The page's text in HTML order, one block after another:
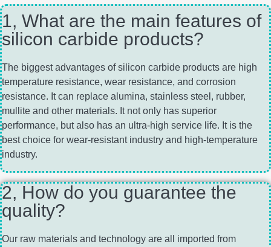
1, What are the main features of
silicon carbide products?
The biggest advantages of silicon carbide products are high
temperature resistance, wear resistance, and corrosion
resistance. It can replace alumina, stainless steel, rubber,
mullite and other materials. It not only has superior
performance, but also has an ultra-high service life. It is the
best choice for wear-resistant industry and high-temperature
industry.
2, How do you guarantee the
quality?
Our raw materials and technology are all imported from